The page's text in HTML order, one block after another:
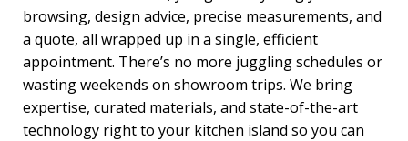
browsing, design advice, precise measurements, and
a quote, all wrapped up in a single, efficient
appointment. There’s no more juggling schedules or
wasting weekends on showroom trips. We bring
expertise, curated materials, and state-of-the-art
technology right to your kitchen island so you can